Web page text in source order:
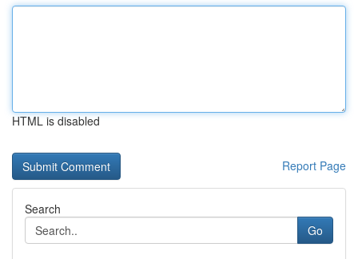
HTML is disabled
Report Page
Search
Go